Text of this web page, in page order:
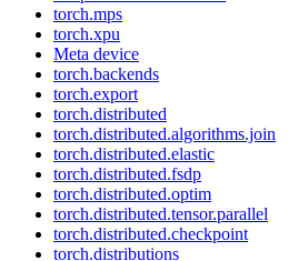
torch.mps
torch.xpu
Meta device
torch.backends
torch.export
torch.distributed
torch.distributed.algorithms.join
torch.distributed.elastic
torch.distributed.fsdp
torch.distributed.optim
torch.distributed.tensor.parallel
torch.distributed.checkpoint
torch.distributions